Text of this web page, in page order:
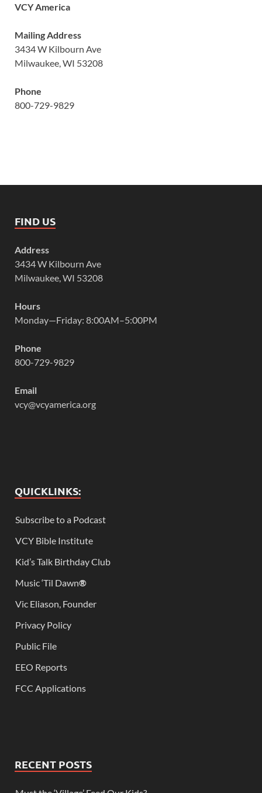
VCY America
Mailing Address
3434 W Kilbourn Ave
Milwaukee, WI 53208
Phone
800-729-9829
FIND US
Address
3434 W Kilbourn Ave
Milwaukee, WI 53208
Hours
Monday—Friday: 8:00AM–5:00PM
Phone
800-729-9829
Email
vcy@vcyamerica.org
QUICKLINKS:
Subscribe to a Podcast
VCY Bible Institute
Kid’s Talk Birthday Club
Music ‘Til Dawn®
Vic Eliason, Founder
Privacy Policy
Public File
EEO Reports
FCC Applications
RECENT POSTS